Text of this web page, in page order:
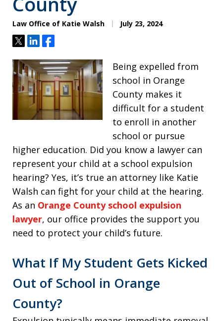
Law Office of Katie Walsh July 23, 2024
TweetShareShare
Being expelled from
school in Orange
County makes it
difficult for a student
to enroll in another
school or pursue
higher education. Did you know a lawyer can
represent your child at a school expulsion
hearing? Yes, it’s true an attorney like Katie
Walsh can fight for your child at the hearing.
As an Orange County school expulsion
lawyer, our office provides the support you
need to protect your child’s future.
What If My Student Gets Kicked
Out of School in Orange
County?